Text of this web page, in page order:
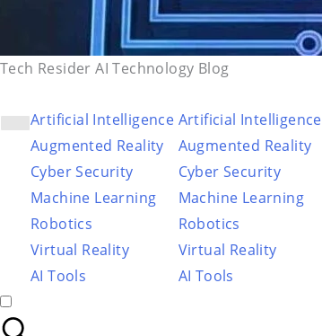
Tech Resider AI Technology Blog
Artificial Intelligence
Augmented Reality
Cyber Security
Machine Learning
Robotics
Virtual Reality
AI Tools
Artificial Intelligence
Augmented Reality
Cyber Security
Machine Learning
Robotics
Virtual Reality
AI Tools